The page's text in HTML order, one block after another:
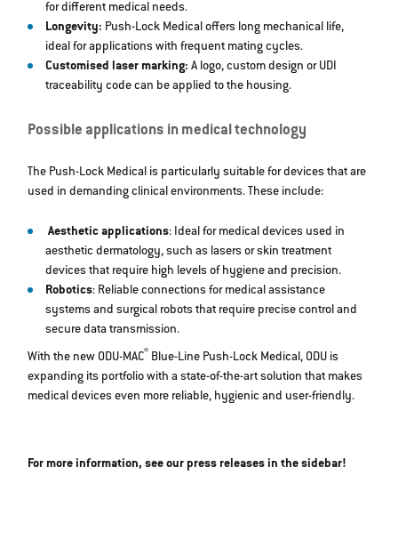
for different medical needs.
Longevity: Push-Lock Medical offers long mechanical life,
ideal for applications with frequent mating cycles.
Customised laser marking: A logo, custom design or UDI
traceability code can be applied to the housing.
Possible applications in medical technology
The Push-Lock Medical is particularly suitable for devices that are
used in demanding clinical environments. These include:
Aesthetic applications: Ideal for medical devices used in
aesthetic dermatology, such as lasers or skin treatment
devices that require high levels of hygiene and precision.
Robotics: Reliable connections for medical assistance
systems and surgical robots that require precise control and
secure data transmission.
With the new ODU-MAC® Blue-Line Push-Lock Medical, ODU is
expanding its portfolio with a state-of-the-art solution that makes
medical devices even more reliable, hygienic and user-friendly.
For more information, see our press releases in the sidebar!